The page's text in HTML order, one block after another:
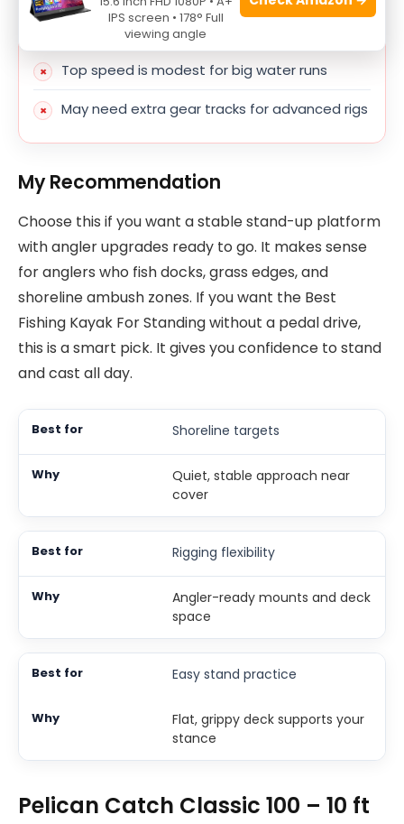
Not ideal for strong currents
Top speed is modest for big water runs
May need extra gear tracks for advanced rigs
My Recommendation
Choose this if you want a stable stand-up platform
with angler upgrades ready to go. It makes sense
for anglers who fish docks, grass edges, and
shoreline ambush zones. If you want the Best
Fishing Kayak For Standing without a pedal drive,
this is a smart pick. It gives you confidence to stand
and cast all day.
Shoreline targets
Quiet, stable approach near
cover
Rigging flexibility
Angler-ready mounts and deck
space
Easy stand practice
Flat, grippy deck supports your
stance
Pelican Catch Classic 100 – 10 ft
IPS screen • 178° Full
viewing angle